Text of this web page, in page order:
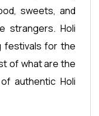
sweets, and
strangers. Holi
festivals for the
of what are the
authentic Holi